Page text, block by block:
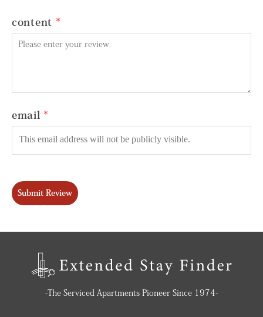
content
email
Submit Review
-The Serviced Apartments Pioneer Since 1974-